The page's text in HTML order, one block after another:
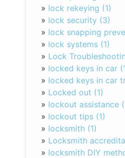
» lock rekeying (1)
» lock security (3)
» lock snapping
» lock systems (1)
» Lock
» locked keys in car
» locked keys in car
» Locked out (1)
» lockout assistance
» lockout tips (1)
» locksmith (1)
» Locksmith
» locksmith DIY